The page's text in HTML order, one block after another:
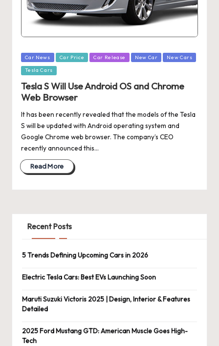
Posted
in
Car News Car Price Car Release New Car New Cars
Tesla Cars
Tesla S Will Use Android OS and Chrome
Web Browser
It has been recently revealed that the models of the Tesla
S will be updated with Android operating system and
Google Chrome web browser. The company’s CEO
recently announced this…
Read More
Recent Posts
5 Trends Defining Upcoming Cars in 2026
Electric Tesla Cars: Best EVs Launching Soon
Maruti Suzuki Victoris 2025 | Design, Interior & Features
Detailed
2025 Ford Mustang GTD: American Muscle Goes High-
Tech